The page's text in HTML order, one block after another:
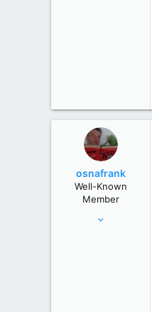
osnafrank
Well-Known
Member